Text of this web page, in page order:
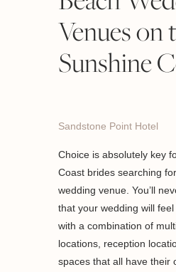
Venues on
Sunshine
Sandstone Point Hotel
Choice is absolutely key
Coast brides searching
wedding venue. You’ll
that your wedding will feel
with a combination of
locations, reception
spaces that all have their